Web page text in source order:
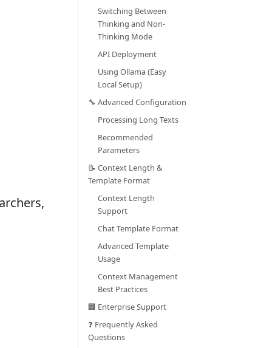
Switching Between
Thinking and Non-
Thinking Mode
API Deployment
Using Ollama (Easy
Local Setup)
🔧 Advanced Configuration
Processing Long Texts
Recommended
Parameters
📝 Context Length &
Template Format
Context Length
Support
Chat Template Format
Advanced Template
Usage
Context Management
Best Practices
🏢 Enterprise Support
❓ Frequently Asked
Questions